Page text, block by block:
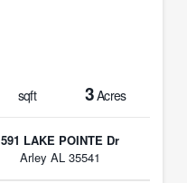
sqft 3Acres
591 LAKE POINTE Dr
Arley AL 35541